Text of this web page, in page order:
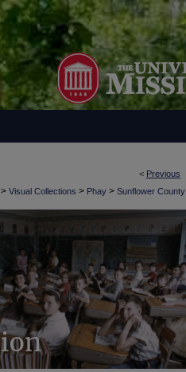
< Previous
> Visual Collections > Phay > Sunflower County